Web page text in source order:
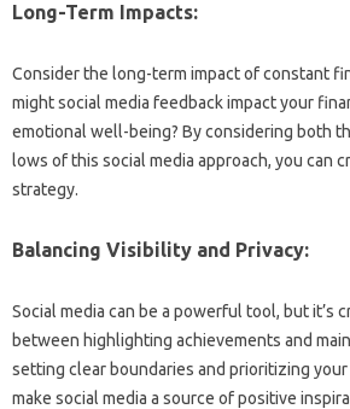
Long-Term‌ Impacts:
Consider the long-term‍ impact of constant
might‌ social media feedback impact your‌
emotional well-being? By considering‌ both
lows‍ of this social media approach, you can‍
strategy.
Balancing Visibility‍ and Privacy:
Social‌ media can‌ be a‍ powerful‌ tool, but it’s‍
between highlighting‍ achievements‍ and
setting clear‌ boundaries‍ and prioritizing
make social‌ media a source‌ of‍ positive